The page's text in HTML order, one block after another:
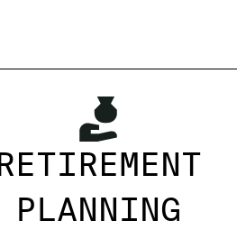
RETIREMENT
PLANNING